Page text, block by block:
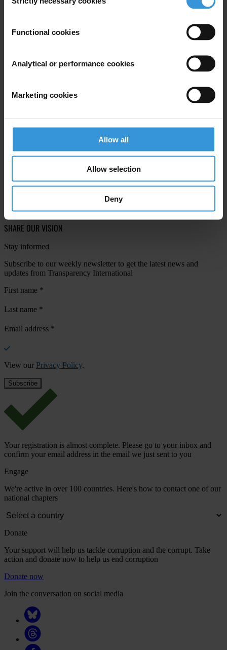
Selection
Functional cookies
Analytical or performance cookies
Marketing cookies
Allow all
Allow selection
Deny
First name*
Your registration is almost complete. Please go to your inbox and
confirm your email address in the email we just sent to you
SHARE OUR VISION
Stay informed
Subscribe to our weekly newsletter to get the latest news and
updates from Transparency International
First name *
Last name *
Email address *
View our Privacy Policy.
Your registration is almost complete. Please go to your inbox and
confirm your email address in the email we just sent to you
Engage
We're active in over 100 countries. Here's how to contact one of our
national chapters
Donate
Your support will help us tackle corruption and the corrupt. Take
action and donate now to help us end corruption
Donate now
Join the conversation on social media